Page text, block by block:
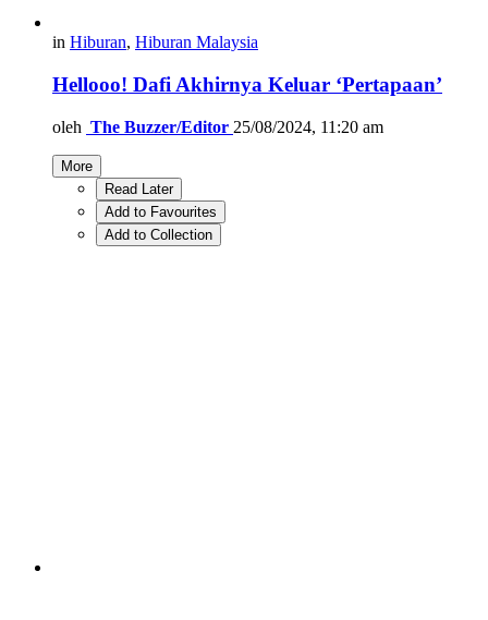
in Hiburan, Hiburan Malaysia
Hellooo! Dafi Akhirnya Keluar ‘Pertapaan’
oleh The Buzzer/Editor 25/08/2024, 11:20 am
More
Read Later
Add to Favourites
Add to Collection